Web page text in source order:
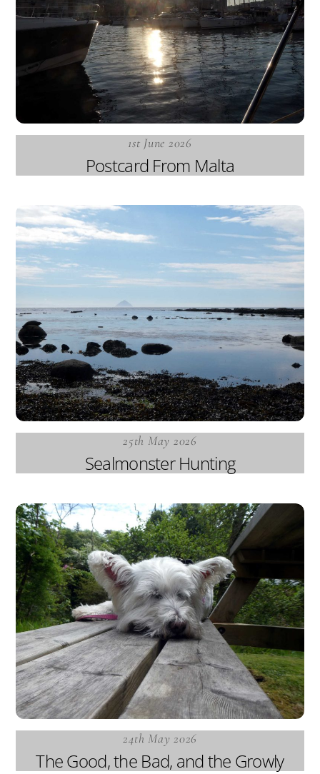
1st June 2026
Postcard From Malta
25th May 2026
Sealmonster Hunting
24th May 2026
The Good, the Bad, and the Growly